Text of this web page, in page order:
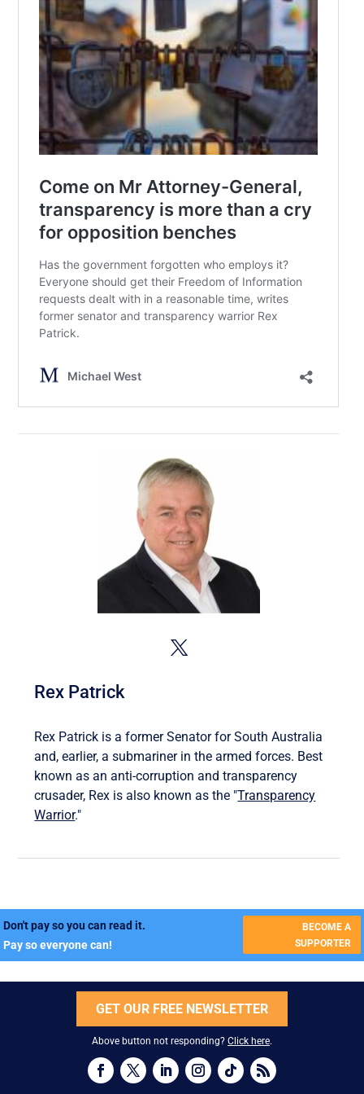
Rex Patrick
Rex Patrick is a former Senator for South Australia
and, earlier, a submariner in the armed forces. Best
known as an anti-corruption and transparency
crusader, Rex is also known as the "Transparency
Warrior."
Don't pay so you can read it.
Pay so everyone can!
BECOME A
SUPPORTER
GET OUR FREE NEWSLETTER
Above button not responding? Click here.